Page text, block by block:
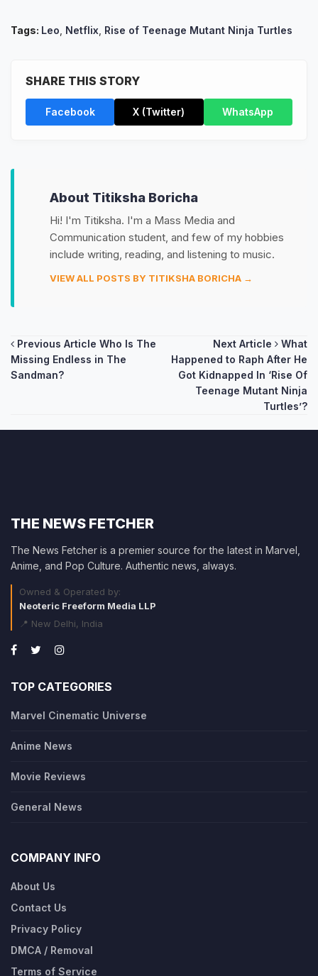
Tags: Leo Netflix Rise of Teenage Mutant Ninja Turtles
SHARE THIS STORY
Facebook X (Twitter) WhatsApp
About Titiksha Boricha
Hi! I'm Titiksha. I'm a Mass Media and
Communication student, and few of my hobbies
include writing, reading, and listening to music.
VIEW ALL POSTS BY TITIKSHA BORICHA →
Post
navigation
Previous Article Who Is The
Missing Endless in The
Sandman?
Next Article
What
Happened to Raph After He
Got Kidnapped In ‘Rise Of
Teenage Mutant Ninja
Turtles’?
THE NEWS FETCHER
The News Fetcher is a premier source for the latest in Marvel,
Anime, and Pop Culture. Authentic news, always.
Owned & Operated by:
Neoteric Freeform Media LLP
📍 New Delhi, India
TOP CATEGORIES
Marvel Cinematic Universe
Anime News
Movie Reviews
General News
COMPANY INFO
About Us
Contact Us
Privacy Policy
DMCA / Removal
Terms of Service